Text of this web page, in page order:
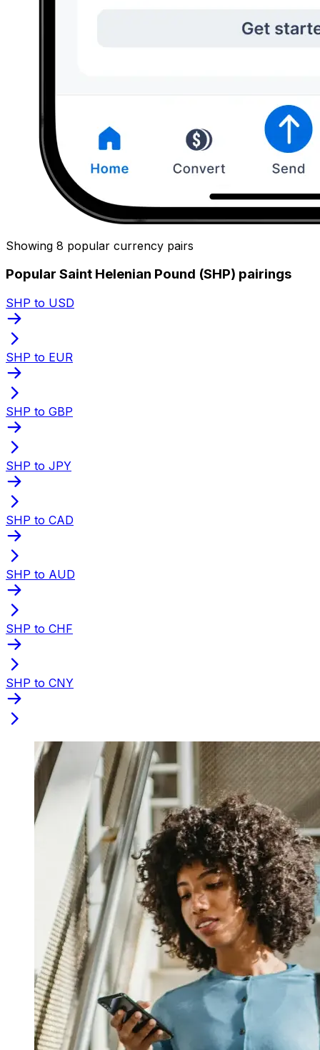
Showing 8 popular currency pairs
Popular Saint Helenian Pound (SHP) pairings
SHP to USD
SHP to EUR
SHP to GBP
SHP to JPY
SHP to CAD
SHP to AUD
SHP to CHF
SHP to CNY